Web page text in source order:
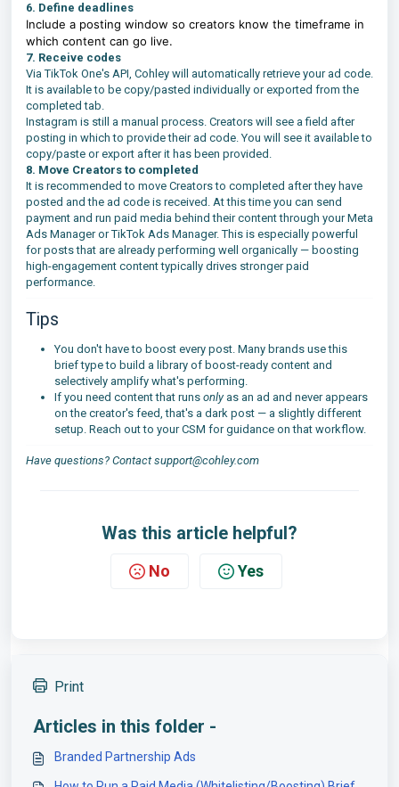
6. Define deadlines
Include a posting window so creators know the timeframe in
which content can go live.
7. Receive codes
Via TikTok One's API, Cohley will automatically retrieve your ad code.
It is available to be copy/pasted individually or exported from the
completed tab.
Instagram is still a manual process. Creators will see a field after
posting in which to provide their ad code. You will see it available to
copy/paste or export after it has been provided.
8. Move Creators to completed
It is recommended to move Creators to completed after they have
posted and the ad code is received. At this time you can send
payment and run paid media behind their content through your Meta
Ads Manager or TikTok Ads Manager. This is especially powerful
for posts that are already performing well organically — boosting
high-engagement content typically drives stronger paid
performance.
Tips
You don't have to boost every post. Many brands use this
brief type to build a library of boost-ready content and
selectively amplify what's performing.
If you need content that runs onlyas an ad and never appears
on the creator's feed, that's a dark post — a slightly different
setup. Reach out to your CSM for guidance on that workflow.
Have questions? Contact support@cohley.com
Was this article helpful?
No Yes
Print
Articles in this folder -
Branded Partnership Ads